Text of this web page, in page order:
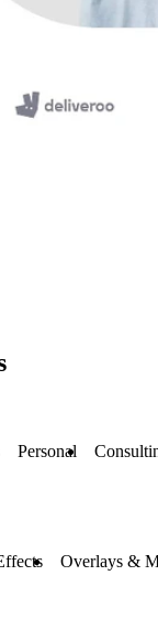
Personal
Overlays &